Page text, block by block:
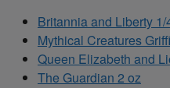
Britannia and Liberty 1/
Mythical Creatures
Queen Elizabeth and
The Guardian 2 oz